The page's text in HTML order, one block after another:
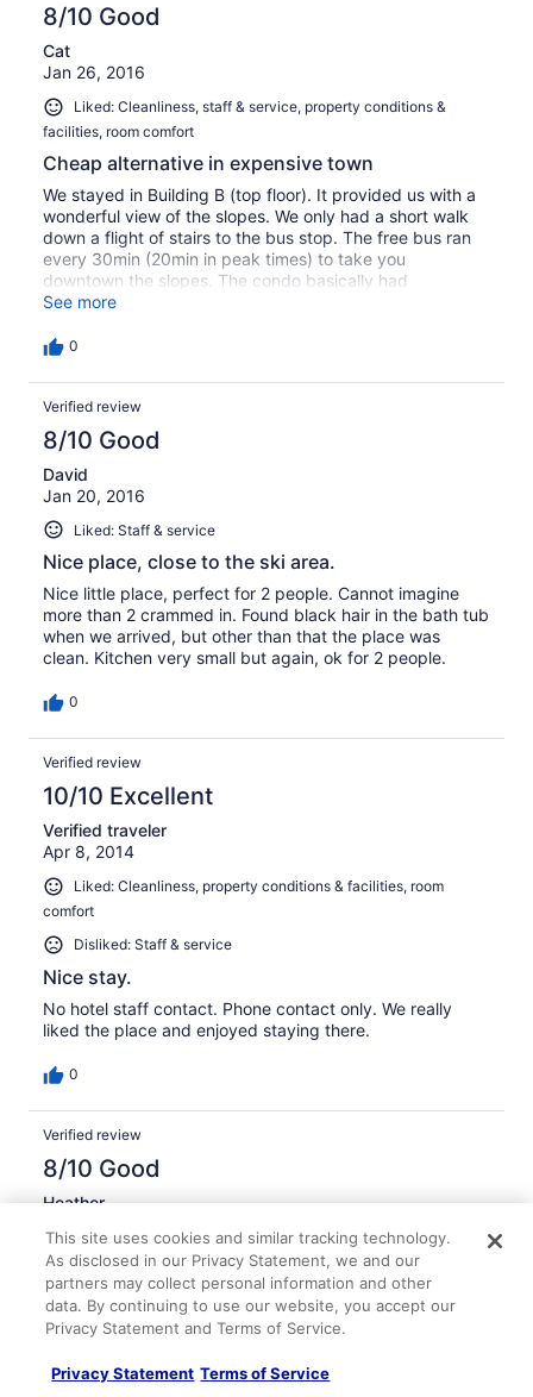
8/10 Good
Cat
Jan 26, 2016
Liked: Cleanliness, staff & service, property conditions &
facilities, room comfort
Cheap alternative in expensive town
We stayed in Building B (top floor). It provided us with a
wonderful view of the slopes. We only had a short walk
down a flight of stairs to the bus stop. The free bus ran
every 30min (20min in peak times) to take you
downtown the slopes. The condo basically had
everything we needed for our stay. Some condiments
guests. Free wi-fi worked fairly well, and there was a
Wake-up call was around 6.30am when the stairs were
cleared of snow and the plower soon after to clear the
car park. Car parking was free but really there is no need
for a car at all. Safeway and Wal-mart are only a short
bus ride away to stock up on groceries.
See more
0
Verified review
8/10 Good
David
Jan 20, 2016
Liked: Staff & service
Nice place, close to the ski area.
Nice little place, perfect for 2 people. Cannot imagine
more than 2 crammed in. Found black hair in the bath tub
when we arrived, but other than that the place was
clean. Kitchen very small but again, ok for 2 people.
0
Verified review
10/10 Excellent
Verified traveler
Apr 8, 2014
Liked: Cleanliness, property conditions & facilities, room
comfort
Disliked: Staff & service
Nice stay.
No hotel staff contact. Phone contact only. We really
liked the place and enjoyed staying there.
0
Verified review
8/10 Good
Heather
Liked: Cleanliness, staff & service, property conditions &
facilities, room comfort
Great for the money!
very home like, and had a very community feel to it with
a hodgepodge of dishes and utensils and a grouping of
This site uses cookies and similar tracking technology.
As disclosed in our Privacy Statement, we and our
partners may collect personal information and other
data. By continuing to use our website, you accept our
Privacy Statement and Terms of Service.
Privacy Statement Terms of Service